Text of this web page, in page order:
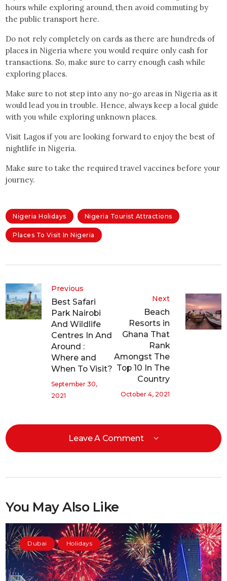
hours while exploring around, then avoid commuting by
the public transport here.
Do not rely completely on cards as there are hundreds of
places in Nigeria where you would require only cash for
transactions. So, make sure to carry enough cash while
exploring places.
Make sure to not step into any no-go areas in Nigeria as it
would lead you in trouble. Hence, always keep a local guide
with you while exploring unknown places.
Visit Lagos if you are looking forward to enjoy the best of
nightlife in Nigeria.
Make sure to take the required travel vaccines before your
journey.
Nigeria Holidays Nigeria Tourist Attractions
Places To Visit In Nigeria
Previous
Best Safari
Park Nairobi
And Wildlife
Centres In And
Around :
Where and
When To Visit?
September 30,
2021
Next
Beach
Resorts in
Ghana That
Rank
Amongst The
Top 10 In The
Country
October 4, 2021
Leave A Comment
You May Also Like
Dubai Holidays